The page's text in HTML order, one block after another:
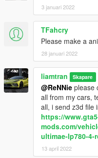
3 januari 2022
TFahcry
Please make a
28 januari 2022
liamtran Skapare
@ReNNie please
all from my cars,
all, i send z3d file
https://
mods.com/
ultimae-lp780-4-
13 april 2022